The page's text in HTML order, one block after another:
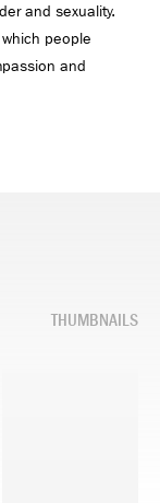
and sexuality.
people
and
THUMBNAILS